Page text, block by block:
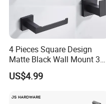
4 Pieces Square Design
Matte Black Wall Mount 304
Stainless Steel Bathroom
Accessories
US$4.99